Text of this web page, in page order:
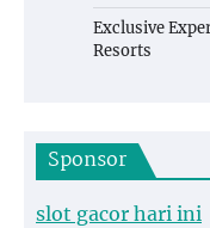
Exclusive
Resorts
Sponsor
slot gacor hari ini